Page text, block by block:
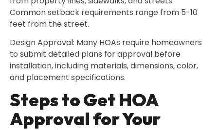
Common setback requirements range from 5-10
feet from the street.
Design Approval: Many HOAs require homeowners
to submit detailed plans for approval before
installation, including materials, dimensions, color,
and placement specifications.
Steps to Get HOA
Approval for Your